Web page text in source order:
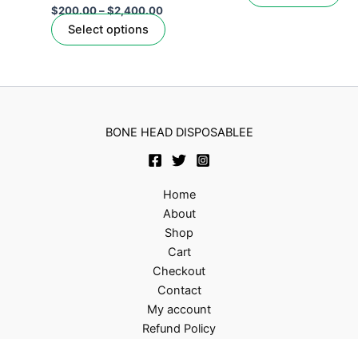
$200.00–$2,400.00
Select options
on
page
BONE HEAD DISPOSABLEE
Home
About
Shop
Cart
Checkout
Contact
My account
Refund Policy